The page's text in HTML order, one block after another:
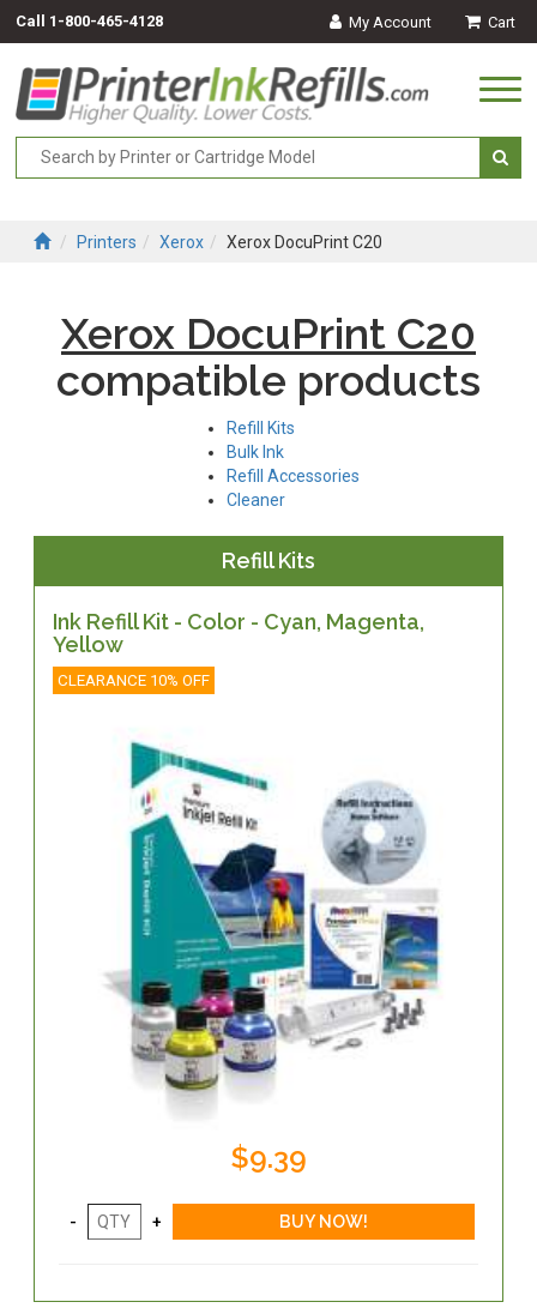
Call 1-800-465-4128 My Account Cart
Printers Xerox Xerox DocuPrint C20
Xerox DocuPrint C20
compatible products
Refill Kits
Bulk Ink
Refill Accessories
Cleaner
Refill Kits
Ink Refill Kit - Color - Cyan, Magenta,
Yellow
CLEARANCE 10% OFF
$9.39